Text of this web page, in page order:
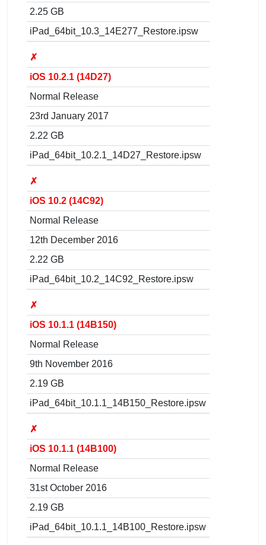
2.25 GB
iPad_64bit_10.3_14E277_Restore.ipsw
✗
iOS 10.2.1 (14D27)
Normal Release
23rd January 2017
2.22 GB
iPad_64bit_10.2.1_14D27_Restore.ipsw
✗
iOS 10.2 (14C92)
Normal Release
12th December 2016
2.22 GB
iPad_64bit_10.2_14C92_Restore.ipsw
✗
iOS 10.1.1 (14B150)
Normal Release
9th November 2016
2.19 GB
iPad_64bit_10.1.1_14B150_Restore.ipsw
✗
iOS 10.1.1 (14B100)
Normal Release
31st October 2016
2.19 GB
iPad_64bit_10.1.1_14B100_Restore.ipsw